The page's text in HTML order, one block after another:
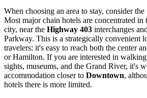
When choosing an area to stay, consider
Most major chain hotels are concentrated in
city, near the Highway 403 interchanges
Parkway. This is a strategically convenient
travelers: it's easy to reach both the center
or Hamilton. If you are interested in
sights, museums, and the Grand River, it's
accommodation closer to Downtown,
hotels there is more limited.